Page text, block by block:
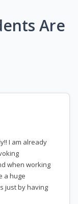
Are
I am already
when working
a huge
just by having